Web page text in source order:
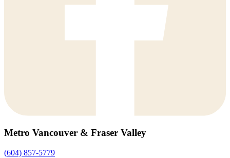
Metro Vancouver & Fraser Valley
(604) 857-5779